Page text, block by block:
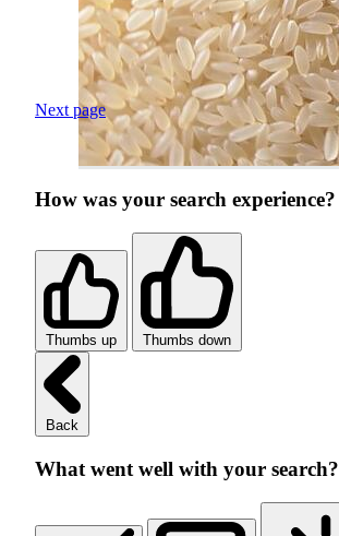
Next page
How was your search experience?
Thumbs up Thumbs down
Back
What went well with your search?